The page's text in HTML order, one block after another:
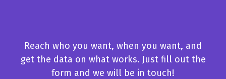
Reach who you want, when you want, and
get the data on what works. Just fill out the
form and we will be in touch!